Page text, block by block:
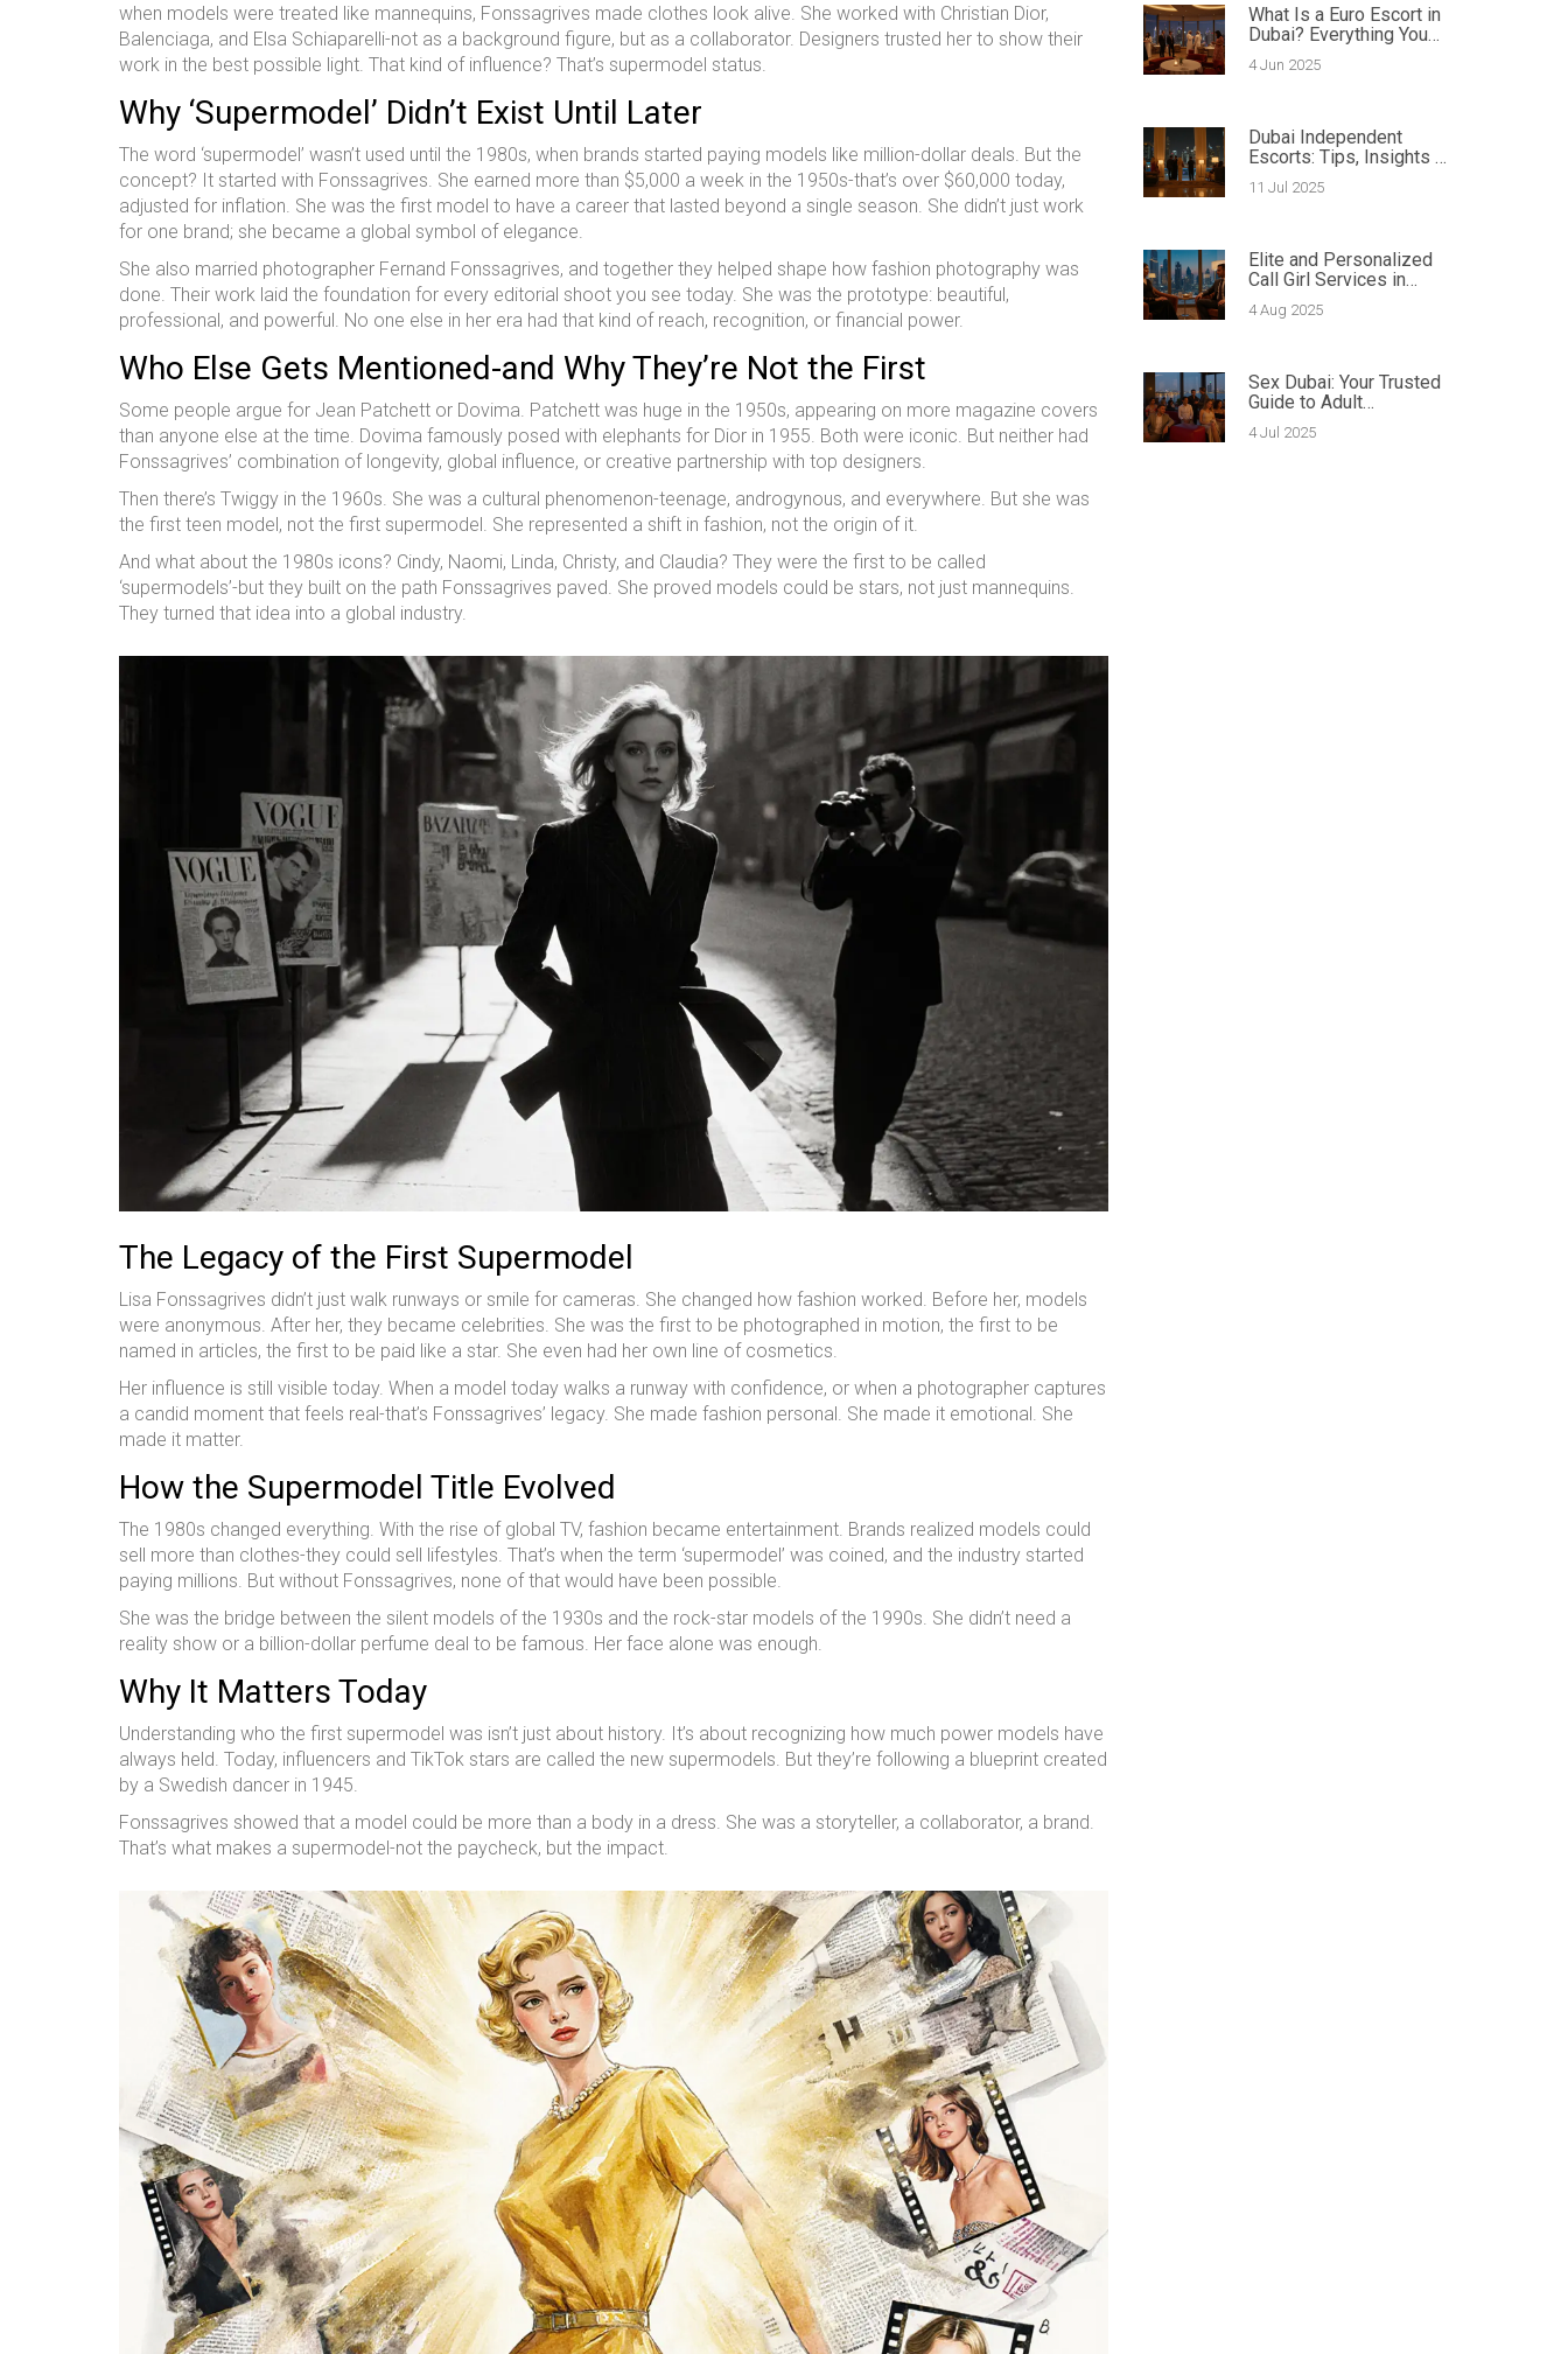
when models were treated like mannequins, Fonssagrives made clothes look alive. She worked with Christian Dior,
Balenciaga, and Elsa Schiaparelli-not as a background figure, but as a collaborator. Designers trusted her to show their
work in the best possible light. That kind of influence? That’s supermodel status.
Why ‘Supermodel’ Didn’t Exist Until Later
The word ‘supermodel’ wasn’t used until the 1980s, when brands started paying models like million-dollar deals. But the
concept? It started with Fonssagrives. She earned more than $5,000 a week in the 1950s-that’s over $60,000 today,
adjusted for inflation. She was the first model to have a career that lasted beyond a single season. She didn’t just work
for one brand; she became a global symbol of elegance.
She also married photographer Fernand Fonssagrives, and together they helped shape how fashion photography was
done. Their work laid the foundation for every editorial shoot you see today. She was the prototype: beautiful,
professional, and powerful. No one else in her era had that kind of reach, recognition, or financial power.
Who Else Gets Mentioned-and Why They’re Not the First
Some people argue for Jean Patchett or Dovima. Patchett was huge in the 1950s, appearing on more magazine covers
than anyone else at the time. Dovima famously posed with elephants for Dior in 1955. Both were iconic. But neither had
Fonssagrives’ combination of longevity, global influence, or creative partnership with top designers.
Then there’s Twiggy in the 1960s. She was a cultural phenomenon-teenage, androgynous, and everywhere. But she was
the first teen model, not the first supermodel. She represented a shift in fashion, not the origin of it.
And what about the 1980s icons? Cindy, Naomi, Linda, Christy, and Claudia? They were the first to be called
‘supermodels’-but they built on the path Fonssagrives paved. She proved models could be stars, not just mannequins.
They turned that idea into a global industry.
The Legacy of the First Supermodel
Lisa Fonssagrives didn’t just walk runways or smile for cameras. She changed how fashion worked. Before her, models
were anonymous. After her, they became celebrities. She was the first to be photographed in motion, the first to be
named in articles, the first to be paid like a star. She even had her own line of cosmetics.
Her influence is still visible today. When a model today walks a runway with confidence, or when a photographer captures
a candid moment that feels real-that’s Fonssagrives’ legacy. She made fashion personal. She made it emotional. She
made it matter.
How the Supermodel Title Evolved
The 1980s changed everything. With the rise of global TV, fashion became entertainment. Brands realized models could
sell more than clothes-they could sell lifestyles. That’s when the term ‘supermodel’ was coined, and the industry started
paying millions. But without Fonssagrives, none of that would have been possible.
She was the bridge between the silent models of the 1930s and the rock-star models of the 1990s. She didn’t need a
reality show or a billion-dollar perfume deal to be famous. Her face alone was enough.
Why It Matters Today
Understanding who the first supermodel was isn’t just about history. It’s about recognizing how much power models have
always held. Today, influencers and TikTok stars are called the new supermodels. But they’re following a blueprint created
by a Swedish dancer in 1945.
Fonssagrives showed that a model could be more than a body in a dress. She was a storyteller, a collaborator, a brand.
That’s what makes a supermodel-not the paycheck, but the impact.
What Is a Euro Escort in
Dubai? Everything You
Need to Know
4 Jun 2025
Dubai Independent
Escorts: Tips, Insights &
Secrets Revealed by
Pros
11 Jul 2025
Elite and Personalized
Call Girl Services in
Dubai: The Complete
Guide
4 Aug 2025
Sex Dubai: Your Trusted
Guide to Adult
Entertainment &
Intimacy Services
4 Jul 2025